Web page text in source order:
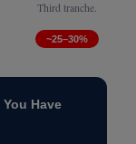
Third tranche.
~25–30%
Have